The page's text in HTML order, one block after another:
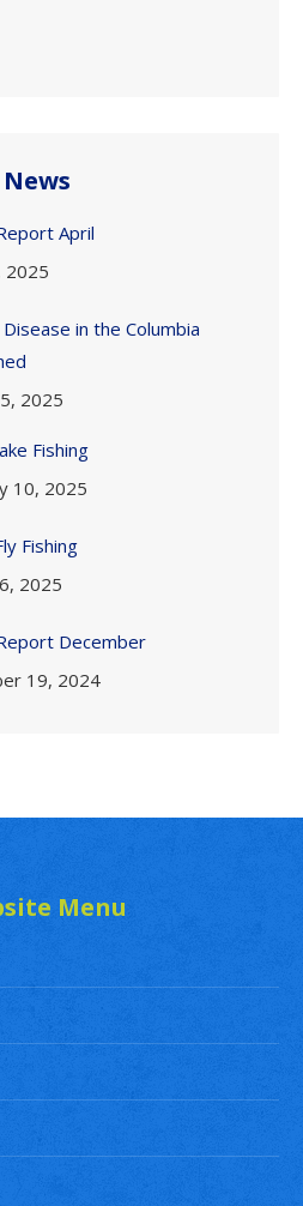
April
2025
in the Columbia
2025
Fishing
10, 2025
Fishing
2025
December
19, 2024
Menu